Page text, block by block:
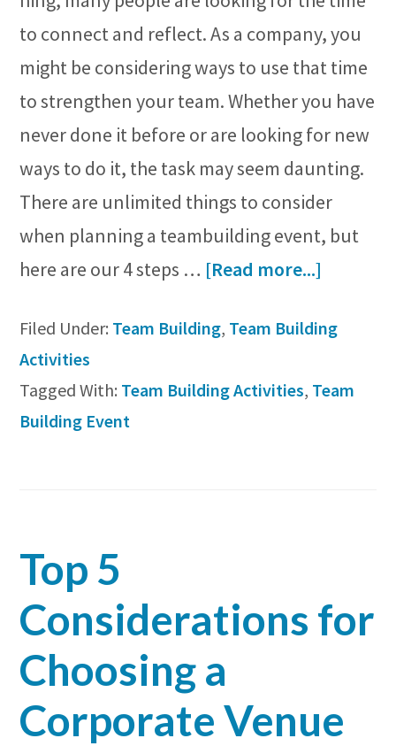
to connect and reflect. As a company, you
might be considering ways to use that time
to strengthen your team. Whether you have
never done it before or are looking for new
ways to do it, the task may seem daunting.
There are unlimited things to consider
when planning a teambuilding event, but
here are our 4 steps … [Read more...]
a
Building
for
2024
Filed Under: Team Building, Team Building
Activities
Tagged With: Team Building Activities, Team
Building Event
Top 5
Considerations for
Choosing a
Corporate Venue